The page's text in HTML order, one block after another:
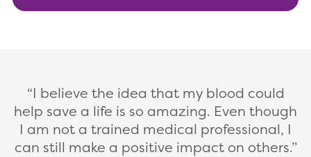
I believe the idea that my blood could
help save a life is so amazing. Even though
I am not a trained medical professional, I
can still make a positive impact on others.